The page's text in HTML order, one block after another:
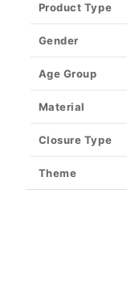
Product Type
Gender
Age Group
Material
Closure Type
Theme